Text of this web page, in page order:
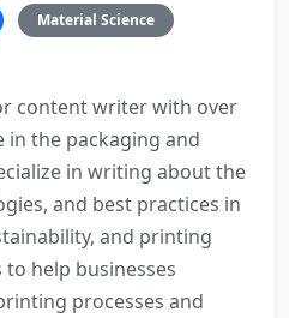
Material Science
content writer with over
in the packaging and
in writing about the
and best practices in
and printing
help businesses
processes and